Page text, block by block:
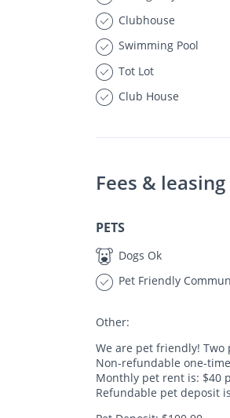
Clubhouse
Swimming Pool
Tot Lot
Club House
Fees &
PETS
Dogs Ok
Pet Friendly
Other:
We are pet friendly!
Non-refundable one-
Monthly pet rent is: $40
Refundable pet deposit